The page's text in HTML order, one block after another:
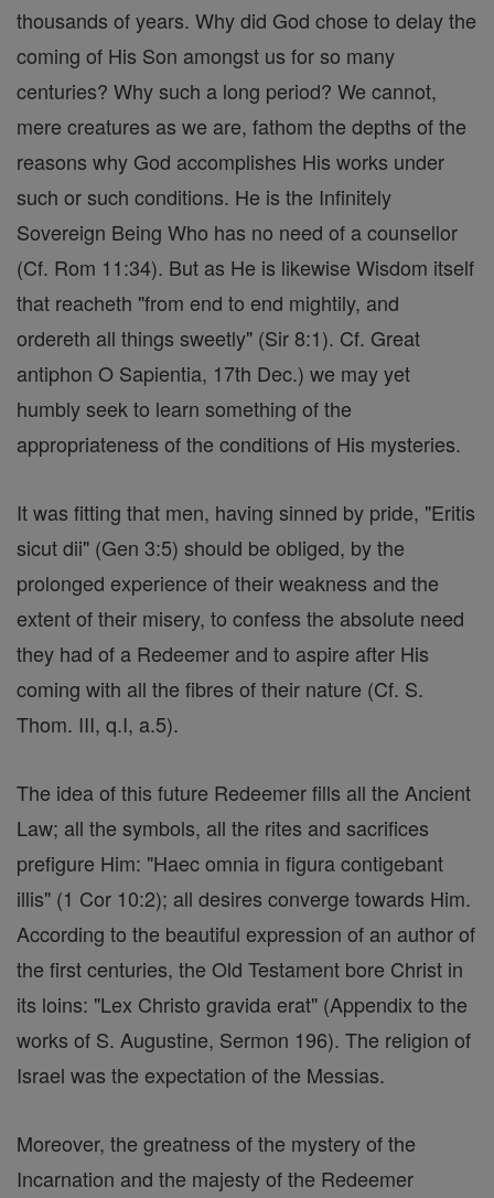
thousands of years. Why did God chose to delay the
coming of His Son amongst us for so many
centuries? Why such a long period? We cannot,
mere creatures as we are, fathom the depths of the
reasons why God accomplishes His works under
such or such conditions. He is the Infinitely
Sovereign Being Who has no need of a counsellor
(Cf. Rom 11:34). But as He is likewise Wisdom itself
that reacheth "from end to end mightily, and
ordereth all things sweetly" (Sir 8:1). Cf. Great
antiphon O Sapientia, 17th Dec.) we may yet
humbly seek to learn something of the
appropriateness of the conditions of His mysteries.
It was fitting that men, having sinned by pride, "Eritis
sicut dii" (Gen 3:5) should be obliged, by the
prolonged experience of their weakness and the
extent of their misery, to confess the absolute need
they had of a Redeemer and to aspire after His
coming with all the fibres of their nature (Cf. S.
Thom. III, q.I, a.5).
The idea of this future Redeemer fills all the Ancient
Law; all the symbols, all the rites and sacrifices
prefigure Him: "Haec omnia in figura contigebant
illis" (1 Cor 10:2); all desires converge towards Him.
According to the beautiful expression of an author of
the first centuries, the Old Testament bore Christ in
its loins: "Lex Christo gravida erat" (Appendix to the
works of S. Augustine, Sermon 196). The religion of
Israel was the expectation of the Messias.
Moreover, the greatness of the mystery of the
Incarnation and the majesty of the Redeemer